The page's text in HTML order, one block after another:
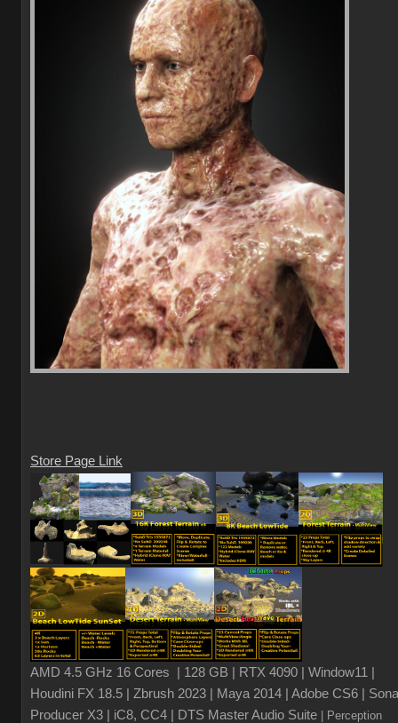
Store Page Link
AMD 4.5 GHz 16 Cores | 128 GB | RTX 4090 | Window11 |
Houdini FX 18.5 | Zbrush 2023 | Maya 2014 | Adobe CS6 |
Producer X3 | iC8, CC4 | DTS Master Audio Suite
| Perception